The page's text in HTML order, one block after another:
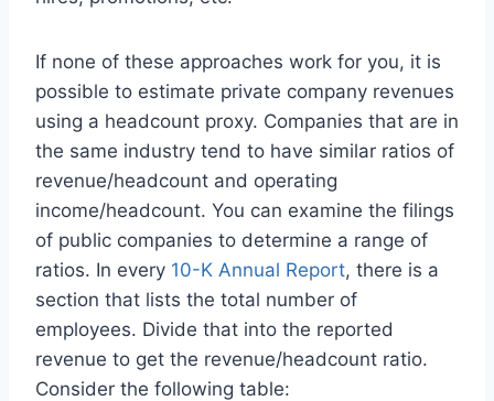
If none of these approaches work for you, it is
possible to estimate private company revenues
using a headcount proxy. Companies that are in
the same industry tend to have similar ratios of
revenue/headcount and operating
income/headcount. You can examine the filings
of public companies to determine a range of
ratios. In every 10-K Annual Report, there is a
section that lists the total number of
employees. Divide that into the reported
revenue to get the revenue/headcount ratio.
Consider the following table: